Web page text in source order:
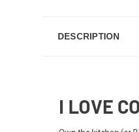
DESCRIPTION
I LOVE